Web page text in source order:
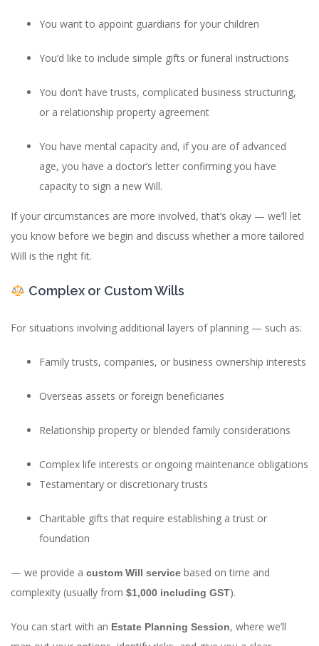
You want to appoint guardians for your children
You’d like to include simple gifts or funeral instructions
You don’t have trusts, complicated business structuring,
or a relationship property agreement
You have mental capacity and, if you are of advanced
age, you have a doctor’s letter confirming you have
capacity to sign a new Will.
If your circumstances are more involved, that’s okay — we’ll let
you know before we begin and discuss whether a more tailored
Will is the right fit.
Complex or Custom Wills
For situations involving additional layers of planning — such as:
Family trusts, companies, or business ownership interests
Overseas assets or foreign beneficiaries
Relationship property or blended family considerations
Complex life interests or ongoing maintenance obligations
Testamentary or discretionary trusts
Charitable gifts that require establishing a trust or
foundation
— we provide a custom Will service based on time and
complexity (usually from $1,000 including GST).
You can start with an Estate Planning Session, where we’ll